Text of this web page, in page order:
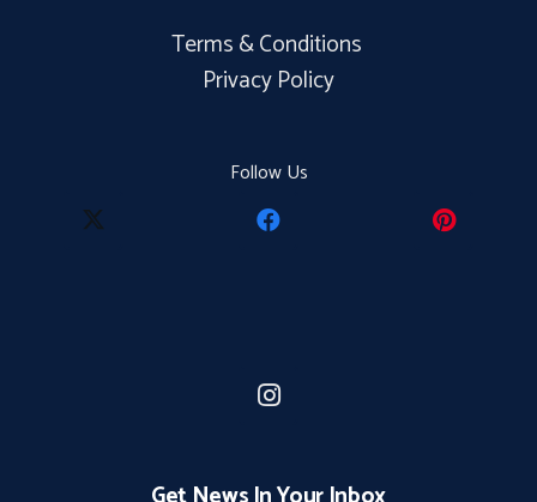
Terms & Conditions
Privacy Policy
Follow Us